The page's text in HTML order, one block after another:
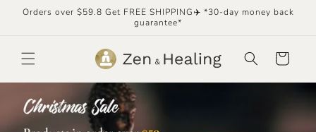
Skip to
Orders over $59.8 Get FREE SHIPPING✈️ *30-day money back
guarantee*
Cart